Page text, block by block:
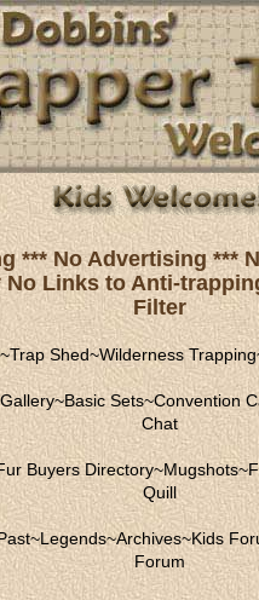
*** No Advertising ***
No Links to Anti-
Filter
~Trap Shed~Wilderness Trapping
Gallery~Basic Sets~Convention
Chat
Buyers Directory~Mugshots~
Quill
~Legends~Archives~Kids
Forum